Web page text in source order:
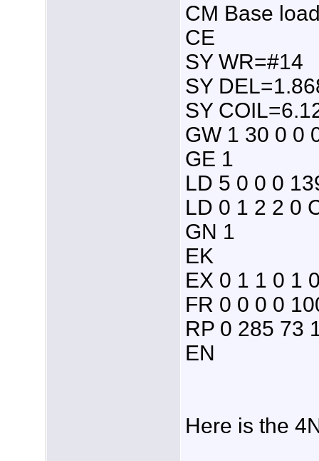
CM Base
CE
SY WR=#14
SY
SY
GW 1 30 0 0
GE 1
LD 5 0 0 0
LD 0 1 2 2 0
GN 1
EK
EX 0 1 1 0 1
FR 0 0 0 0
RP 0 285 73
EN
Here is the